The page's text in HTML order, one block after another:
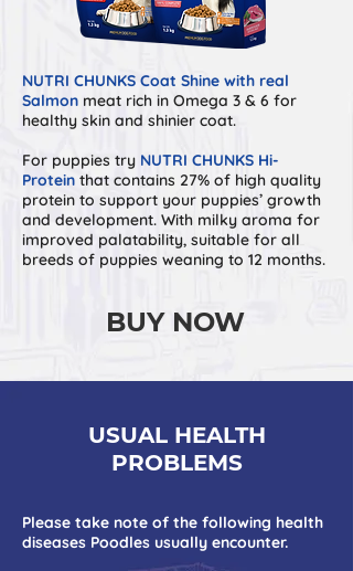
NUTRI CHUNKS Coat Shine with real
Salmon meat rich in Omega 3 & 6 for
healthy skin and shinier coat.
For puppies try NUTRI CHUNKS Hi-
Protein that contains 27% of high quality
protein to support your puppies’ growth
and development. With milky aroma for
improved palatability, suitable for all
breeds of puppies weaning to 12 months.
BUY NOW
USUAL HEALTH
PROBLEMS
Please take note of the following health
diseases Poodles usually encounter.